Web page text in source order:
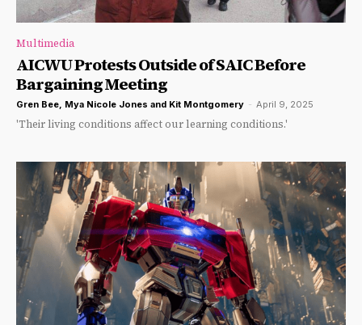
Multimedia
AICWU Protests Outside of SAIC Before
Bargaining Meeting
Gren Bee, Mya Nicole Jones and Kit Montgomery - April 9, 2025
'Their living conditions affect our learning conditions.'